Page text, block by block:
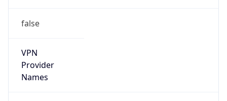
false
VPN
Provider
Names